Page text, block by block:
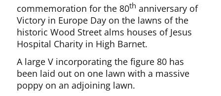
commemoration for the 80th anniversary of
Victory in Europe Day on the lawns of the
historic Wood Street alms houses of Jesus
Hospital Charity in High Barnet.
A large V incorporating the figure 80 has
been laid out on one lawn with a massive
poppy on an adjoining lawn.